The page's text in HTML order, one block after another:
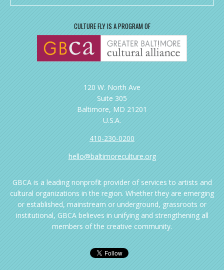
CULTURE FLY IS A PROGRAM OF
120 W. North Ave
Suite 305
Baltimore, MD 21201
U.S.A.
410-230-0200
hello@baltimoreculture.org
GBCA is a leading nonprofit provider of services to artists and
cultural organizations in the region. Whether they are emerging
or established, mainstream or underground, grassroots or
institutional, GBCA believes in unifying and strengthening all
members of the creative community.